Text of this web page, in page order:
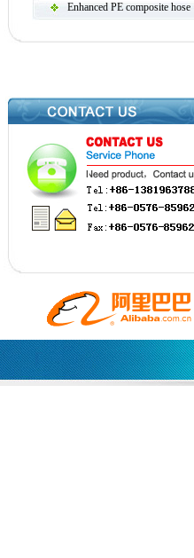
Enhanced PE composite hose